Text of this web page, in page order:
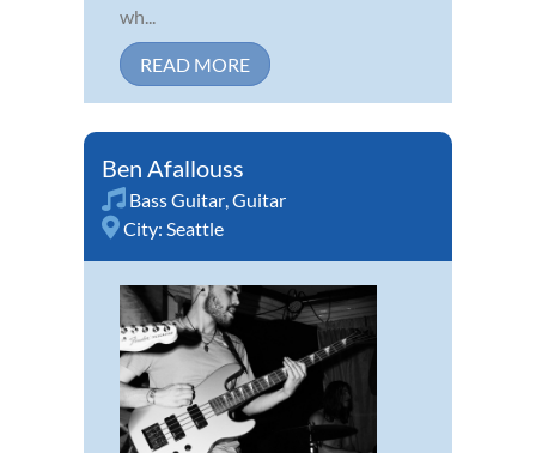
wh...
READ MORE
Ben Afallouss
Bass Guitar,Guitar
City: Seattle